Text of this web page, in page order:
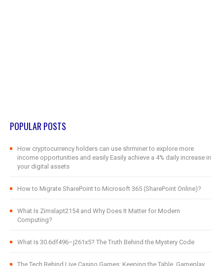
POPULAR POSTS
How cryptocurrency holders can use shrminer to explore more
income opportunities and easily Easily achieve a 4% daily increase in
your digital assets
How to Migrate SharePoint to Microsoft 365 (SharePoint Online)?
What Is Zimslapt2154 and Why Does It Matter for Modern
Computing?
What Is 30.6df496–j261x5? The Truth Behind the Mystery Code
The Tech Behind Live Casino Games: Keeping the Table, Gameplay